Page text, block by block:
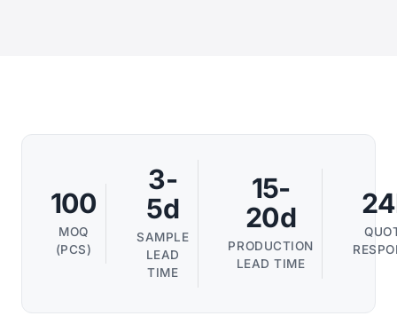
100
MOQ
(PCS)
3-
5d
SAMPLE
LEAD
TIME
15-
20d
PRODUCTION
LEAD TIME